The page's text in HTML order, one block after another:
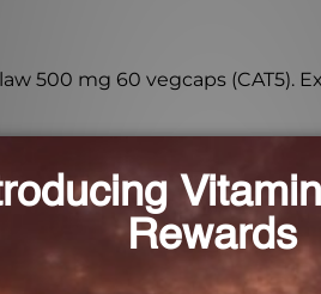
500 mg 60 vegcaps (CAT5).